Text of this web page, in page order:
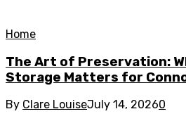
Home
The Art of Preservation:
Storage Matters for
By Clare LouiseJuly 14, 20260